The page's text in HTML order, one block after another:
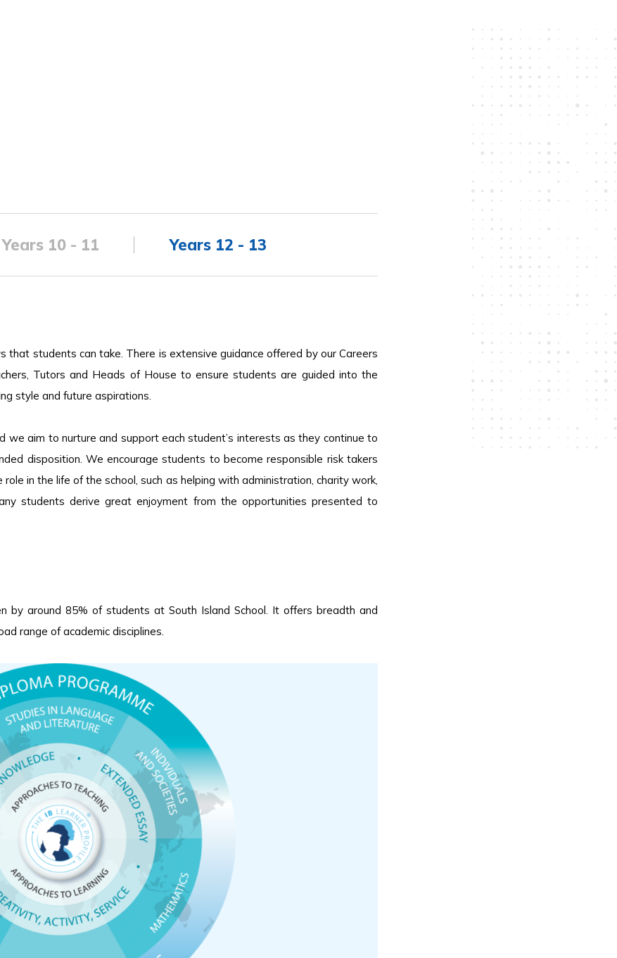
Years 10 - 11 Years 12 - 13
that students can take. There is extensive guidance offered by our Careers
Tutors and Heads of House to ensure students are guided into the
style and future aspirations.
we aim to nurture and support each student’s interests as they continue to
disposition. We encourage students to become responsible risk takers
in the life of the school, such as helping with administration, charity work,
students derive great enjoyment from the opportunities presented to
by around 85% of students at South Island School. It offers breadth and
range of academic disciplines.